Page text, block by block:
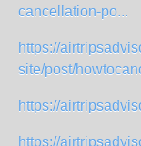
cancellation-po...
https://
site/post/
https://
https://